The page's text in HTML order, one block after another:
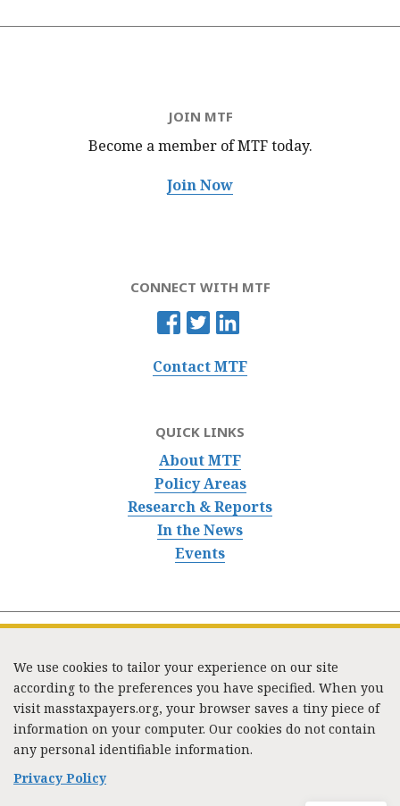
JOIN MTF
Become a member of MTFtoday.
Join Now
CONNECT WITH MTF
Contact MTF
QUICK LINKS
About MTF
Policy Areas
Research & Reports
In the News
Events
333 Washington Street, Suite 853, Boston, MA 02108 /
Tel:(617) 720-1000/mtf_info@masstaxpayers.org
Copyright © 2023. All rights reserved.
We use cookies to tailor your experience on our site
according to the preferences you have specified. When you
visit masstaxpayers.org, your browser saves a tiny piece of
information on your computer. Our cookies do not contain
any personal identifiable information.
Privacy Policy